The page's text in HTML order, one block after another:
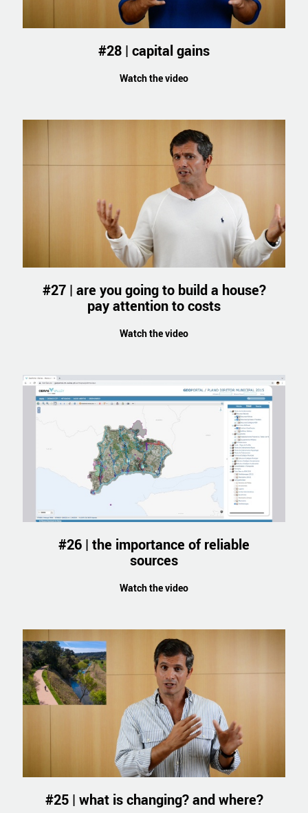
#28 | capital gains
Watch the video
#27 | are you going to build a house?
pay attention to costs
Watch the video
#26 | the importance of reliable
sources
Watch the video
#25 | what is changing? and where?